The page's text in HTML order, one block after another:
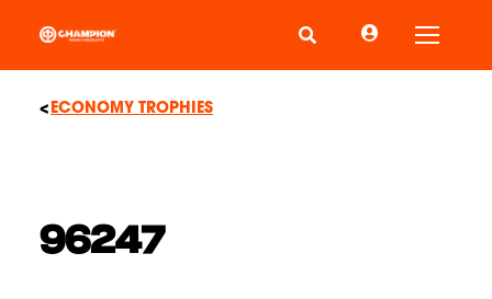
Toggle
ECONOMY TROPHIES
96247